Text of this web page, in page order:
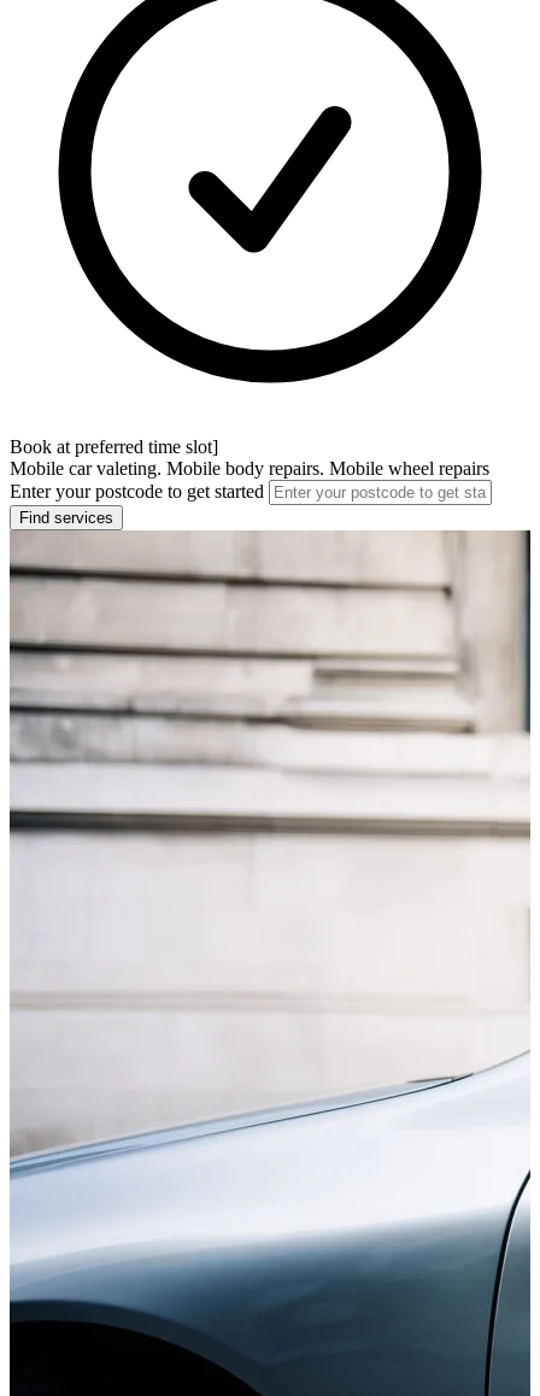
Book at preferred time slot]
Mobile car valeting. Mobile body repairs. Mobile wheel repairs
Enter your postcode to get started
Find services